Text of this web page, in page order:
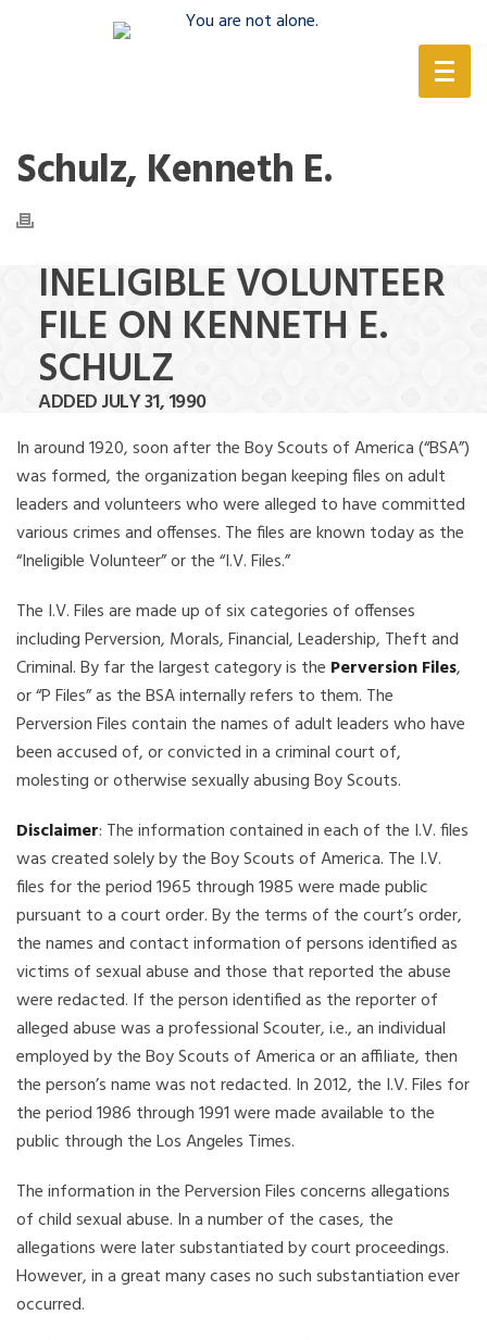
Schulz, Kenneth E.
INELIGIBLE VOLUNTEER
FILE ON KENNETH E.
SCHULZ
ADDED JULY 31, 1990
In around 1920, soon after the Boy Scouts of America (“BSA”)
was formed, the organization began keeping files on adult
leaders and volunteers who were alleged to have committed
various crimes and offenses. The files are known today as the
“Ineligible Volunteer” or the “I.V. Files.”
The I.V. Files are made up of six categories of offenses
including Perversion, Morals, Financial, Leadership, Theft and
Criminal. By far the largest category is the Perversion Files,
or “P Files” as the BSA internally refers to them. The
Perversion Files contain the names of adult leaders who have
been accused of, or convicted in a criminal court of,
molesting or otherwise sexually abusing Boy Scouts.
Disclaimer: The information contained in each of the I.V. files
was created solely by the Boy Scouts of America. The I.V.
files for the period 1965 through 1985 were made public
pursuant to a court order. By the terms of the court’s order,
the names and contact information of persons identified as
victims of sexual abuse and those that reported the abuse
were redacted. If the person identified as the reporter of
alleged abuse was a professional Scouter, i.e., an individual
employed by the Boy Scouts of America or an affiliate, then
the person’s name was not redacted. In 2012, the I.V. Files for
the period 1986 through 1991 were made available to the
public through the Los Angeles Times.
The information in the Perversion Files concerns allegations
of child sexual abuse. In a number of the cases, the
allegations were later substantiated by court proceedings.
However, in a great many cases no such substantiation ever
occurred.